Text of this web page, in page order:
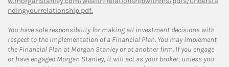
ndingyourrelationship.pdf.
You have sole responsibility for making all investment decisions with
respect to the implementation of a Financial Plan. You may implement
the Financial Plan at Morgan Stanley or at another firm. If you engage
or have engaged Morgan Stanley, it will act as your broker, unless you